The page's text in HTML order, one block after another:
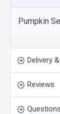
Pumpkin
Delivery
Reviews
Questions